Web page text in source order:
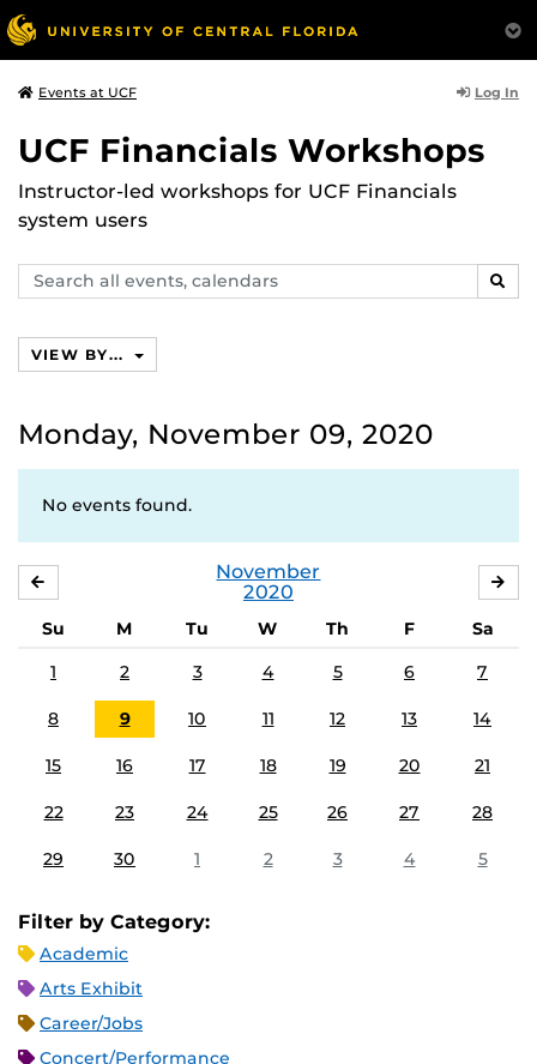
Events at UCF Log In
UCF Financials Workshops
Instructor-led workshops for UCF Financials
system users
Search
events,
VIEW BY...
Monday, November 09, 2020
No events found.
November
2020
Su M Tu W Th F
Sa
1
2 3 4 5 6 7
8 9 10 11 12 13 14
15 16 17 18 19 20 21
22 23 24 25 26 27 28
29 30 1 2 3 4 5
Filter by Category:
Academic
Arts Exhibit
Career/Jobs
Concert/Performance